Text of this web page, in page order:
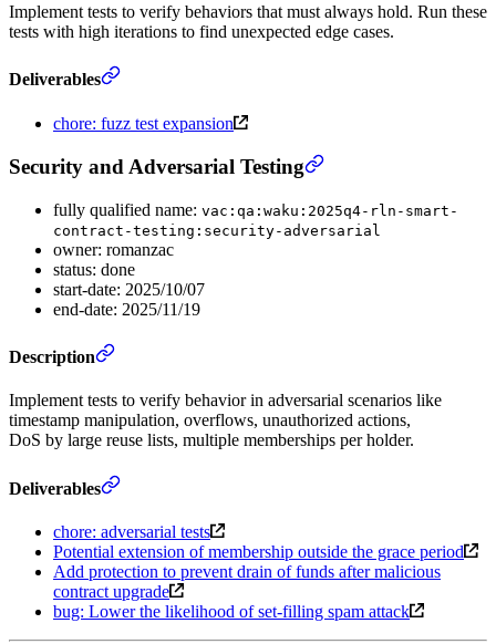
Implement tests to verify behaviors that must always hold. Run these
tests with high iterations to find unexpected edge cases.
Deliverables
chore: fuzz test expansion
Security and Adversarial Testing
fully qualified name: vac:qa:waku:2025q4-rln-smart-
contract-testing:security-adversarial
owner: romanzac
status: done
start-date: 2025/10/07
end-date: 2025/11/19
Description
Implement tests to verify behavior in adversarial scenarios like
timestamp manipulation, overflows, unauthorized actions,
DoS by large reuse lists, multiple memberships per holder.
Deliverables
chore: adversarial tests
Potential extension of membership outside the grace period
Add protection to prevent drain of funds after malicious
contract upgrade
bug: Lower the likelihood of set-filling spam attack